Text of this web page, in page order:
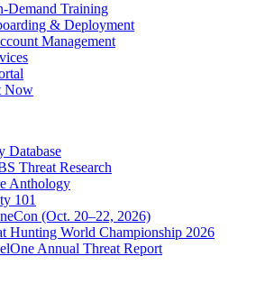
Demand Training
& Deployment
Management
Now
Database
Threat Research
Anthology
101
(Oct. 20–22, 2026)
Hunting World Championship 2026
Annual Threat Report